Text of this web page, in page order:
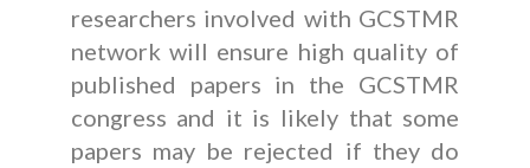
researchers involved with GCSTMR
network will ensure high quality of
published papers in the GCSTMR
congress and it is likely that some
papers may be rejected if they do